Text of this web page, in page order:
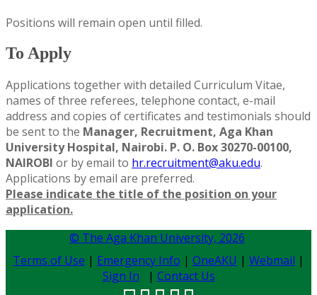
Positions will remain open until filled.
To Apply
Applications together with detailed Curriculum Vitae,
names of three referees, telephone contact, e-mail
address and copies of certificates and testimonials should
be sent to the Manager, Recruitment, Aga Khan
University Hospital, Nairobi. P. O. Box 30270-00100,
NAIROBI or by email to hr.recruitment@aku.edu.
Applications by email are preferred.
Please indicate the title of the position on your
application.
© The Aga Khan University, 2026
Terms of Use | Emergency Info | OneAKU | Webmail |
Sign In | Contact Us